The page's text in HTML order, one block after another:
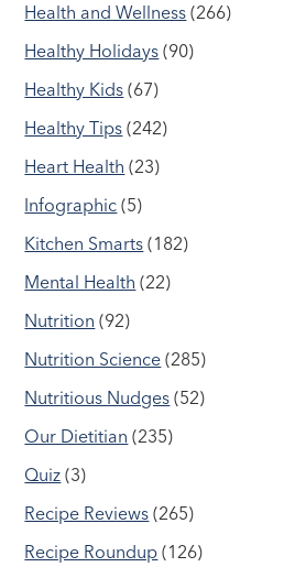
Health and Wellness (266)
Healthy Holidays (90)
Healthy Kids (67)
Healthy Tips (242)
Heart Health (23)
Infographic (5)
Kitchen Smarts (182)
Mental Health (22)
Nutrition (92)
Nutrition Science (285)
Nutritious Nudges (52)
Our Dietitian (235)
Quiz (3)
Recipe Reviews (265)
Recipe Roundup (126)